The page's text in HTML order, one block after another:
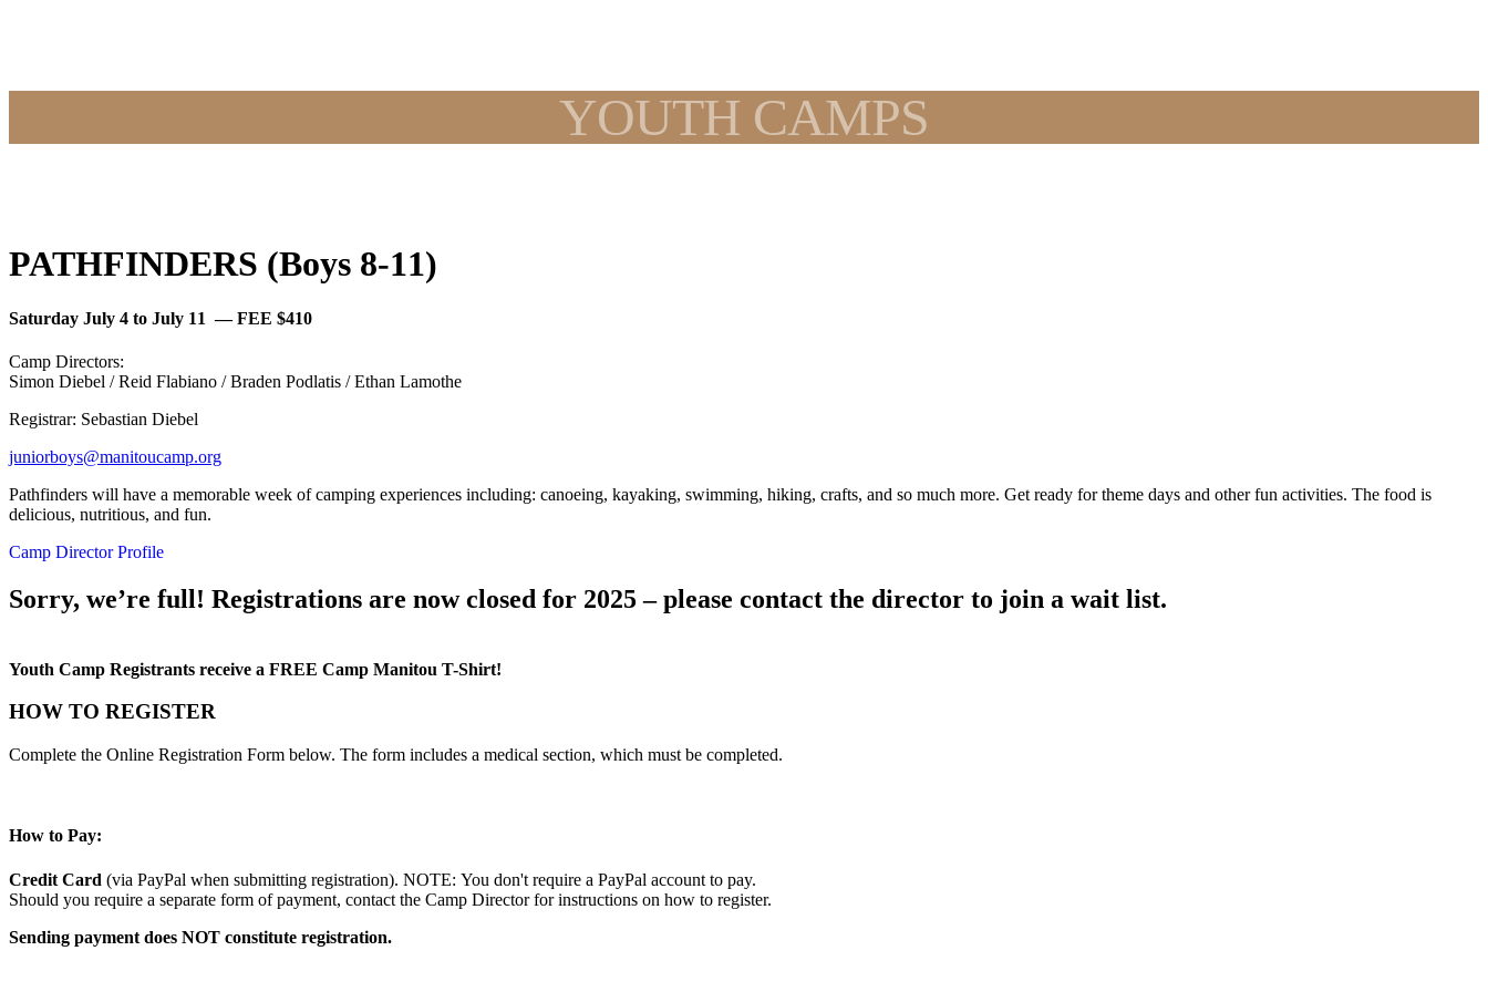
YOUTH CAMPS
PATHFINDERS (Boys 8-11)
Saturday July 4 to July 11 — FEE $410
Camp Directors:
Simon Diebel / Reid Flabiano / Braden Podlatis / Ethan Lamothe
Registrar: Sebastian Diebel
juniorboys@manitoucamp.org
Pathfinders will have a memorable week of camping experiences including: canoeing, kayaking, swimming, hiking, crafts, and so much more. Get ready for theme days and other fun activities. The food is
delicious, nutritious, and fun.
Camp Director Profile
Sorry, we’re full! Registrations are now closed for 2025 – please contact the director to join a wait list.
Youth Camp Registrants receive a FREE Camp Manitou T-Shirt!
HOW TO REGISTER
Complete the Online Registration Form below. The form includes a medical section, which must be completed.
How to Pay:
Credit Card (via PayPal when submitting registration). NOTE: You don't require a PayPal account to pay.
Should you require a separate form of payment, contact the Camp Director for instructions on how to register.
Sending payment does NOT constitute registration.